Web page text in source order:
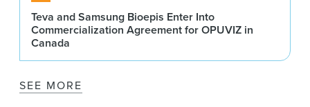
Teva and Samsung Bioepis Enter Into
Commercialization Agreement for OPUVIZ in
Canada
SEE MORE